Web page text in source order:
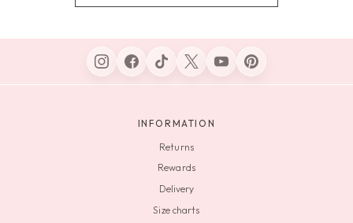
INFORMATION
Returns
Rewards
Delivery
Size charts